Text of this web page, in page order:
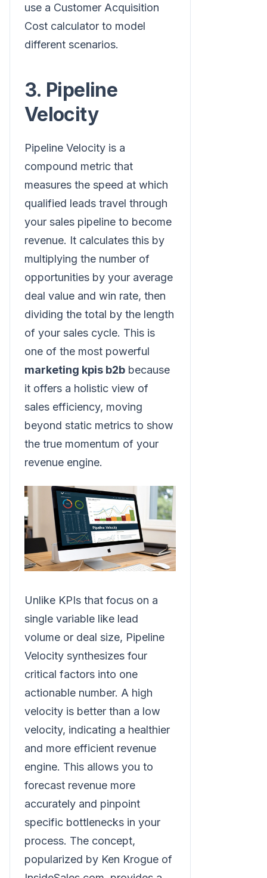
use a Customer Acquisition
Cost calculator to model
different scenarios.
3. Pipeline
Velocity
Pipeline Velocity is a
compound metric that
measures the speed at which
qualified leads travel through
your sales pipeline to become
revenue. It calculates this by
multiplying the number of
opportunities by your average
deal value and win rate, then
dividing the total by the length
of your sales cycle. This is
one of the most powerful
marketing kpis b2b because
it offers a holistic view of
sales efficiency, moving
beyond static metrics to show
the true momentum of your
revenue engine.
Unlike KPIs that focus on a
single variable like lead
volume or deal size, Pipeline
Velocity synthesizes four
critical factors into one
actionable number. A high
velocity is better than a low
velocity, indicating a healthier
and more efficient revenue
engine. This allows you to
forecast revenue more
accurately and pinpoint
specific bottlenecks in your
process. The concept,
popularized by Ken Krogue of